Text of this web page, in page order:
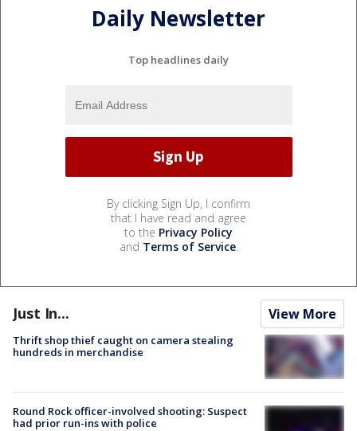
Daily Newsletter
Top headlines daily
By clicking Sign Up, I confirm
that I have read and agree
to the Privacy Policy
and Terms of Service.
Just In... View More
Thrift shop thief caught on camera stealing
hundreds in merchandise
Round Rock officer-involved shooting: Suspect
had prior run-ins with police